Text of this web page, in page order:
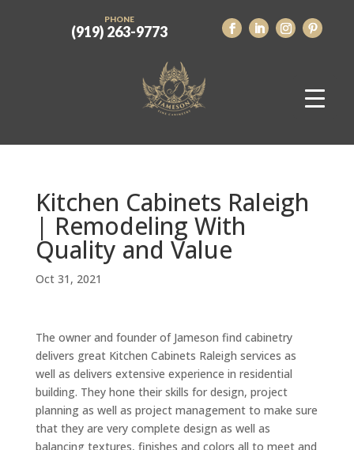
PHONE
(919) 263-9773
Kitchen Cabinets Raleigh
| Remodeling With
Quality and Value
Oct 31, 2021
The owner and founder of Jameson find cabinetry
delivers great Kitchen Cabinets Raleigh services as
well as delivers extensive experience in residential
building. They hone their skills for design, project
planning as well as project management to make sure
that they are very complete design as well as
balancing textures, finishes and colors all to meet and